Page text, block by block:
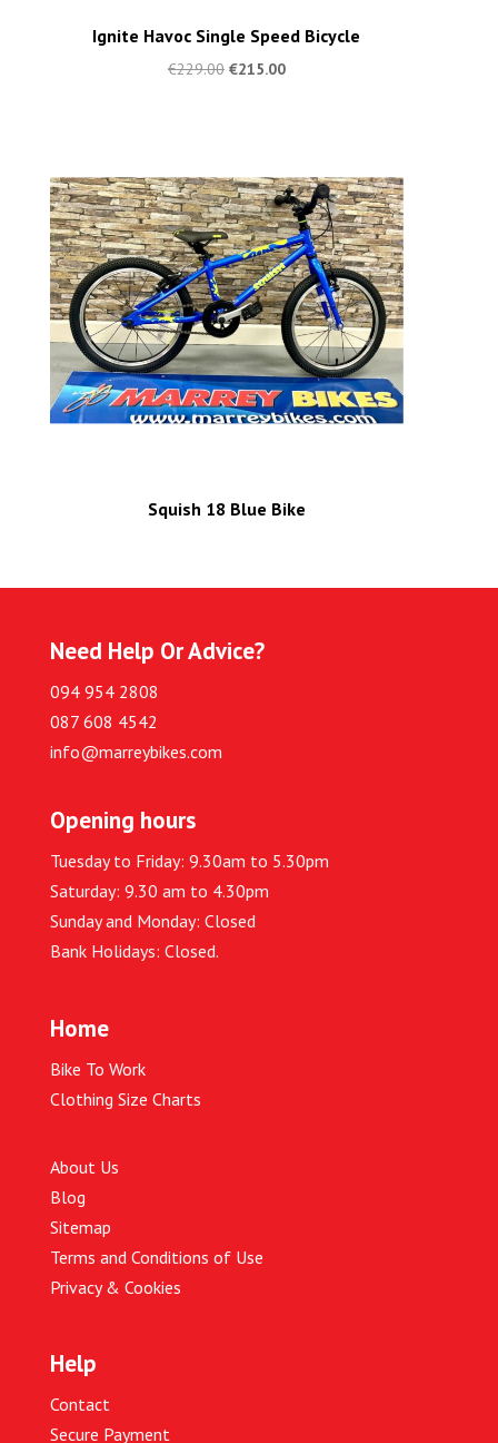
Ignite Havoc Single Speed Bicycle
€229.00 €215.00
Squish 18 Blue Bike
Need Help Or Advice?
094 954 2808
087 608 4542
info@marreybikes.com
Opening hours
Tuesday to Friday: 9.30am to 5.30pm
Saturday: 9.30 am to 4.30pm
Sunday and Monday: Closed
Bank Holidays: Closed.
Home
Bike To Work
Clothing Size Charts
About Us
Blog
Sitemap
Terms and Conditions of Use
Privacy & Cookies
Help
Contact
Secure Payment